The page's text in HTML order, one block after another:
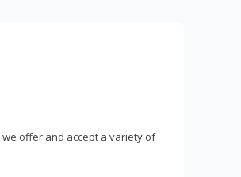
offer and accept a variety of